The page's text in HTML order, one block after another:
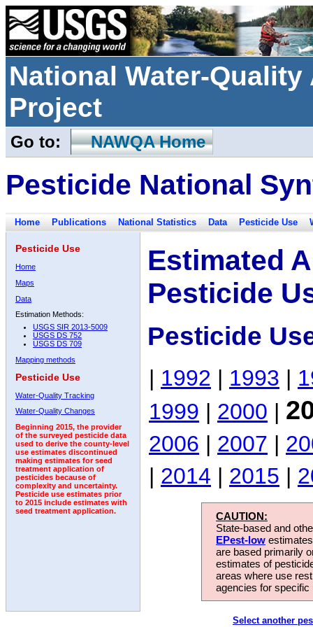
National Water-
Project
Go to: NAWQA Home
Pesticide National
Home Publications National Statistics Data Pesticide Use
Pesticide Use
Home
Maps
Data
Estimation Methods:
USGS SIR 2013-5009
USGS DS 752
USGS DS 709
Mapping methods
Pesticide Use
Water-Quality Tracking
Water-Quality Changes
Beginning 2015, the provider
of the surveyed pesticide data
used to derive the county-level
use estimates discontinued
making estimates for seed
treatment application of
pesticides because of
complexity and uncertainty.
Pesticide use estimates prior
to 2015 include estimates with
seed treatment application.
Estimated
Pesticide
Pesticide
| 1992 | 1993 |
1999 | 2000 |
2006 | 2007 |
| 2014 | 2015 |
CAUTION:
State-based and
EPest-low
are based primarily
estimates of
areas where use
agencies for
Select another